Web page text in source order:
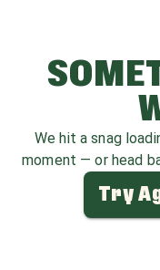
We hit a snag
moment — or head
Try